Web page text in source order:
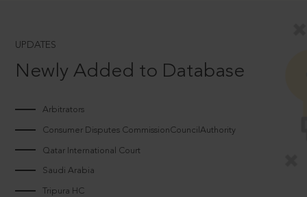
UPDATES
Newly Added to Database
Arbitrators
Consumer Disputes CommissionCouncilAuthority
Qatar International Court
Saudi Arabia
Tripura HC